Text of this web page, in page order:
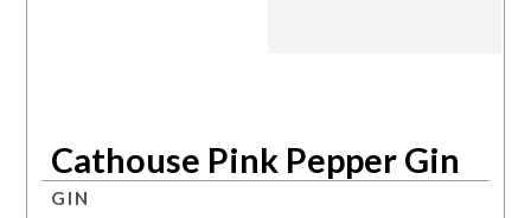
Cathouse Pink Pepper Gin
GIN